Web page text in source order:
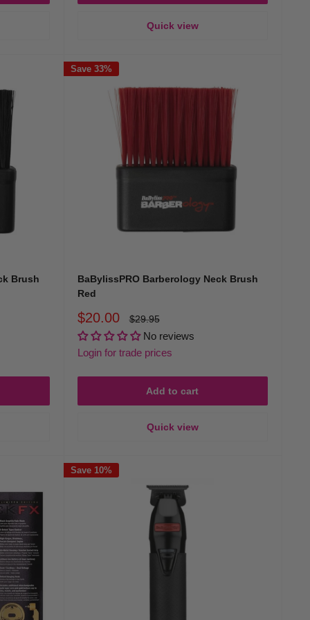
Quick view
Brush
Save 33%
BaBylissPRO Barberology Neck Brush
Red
Sale
price
$20.00
Regular
$29.95
No reviews
Login for trade prices
Add to cart
Quick view
Save 10%